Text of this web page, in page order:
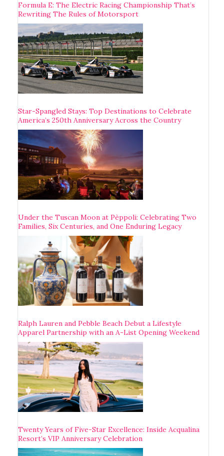
Formula E: The Electric Racing Championship That’s
Rewriting The Rules of Motorsport
Star-Spangled Stays: Top Destinations to Celebrate
America’s 250th Anniversary Across the Country
Under the Tuscan Moon at Pèppoli: Celebrating Two
Families, Six Centuries, and One Enduring Legacy
Ralph Lauren and Pebble Beach Debut a Lifestyle
Apparel Partnership with an A-List Opening Weekend
Twenty Years of Five-Star Excellence: Inside Acqualina
Resort’s VIP Anniversary Celebration